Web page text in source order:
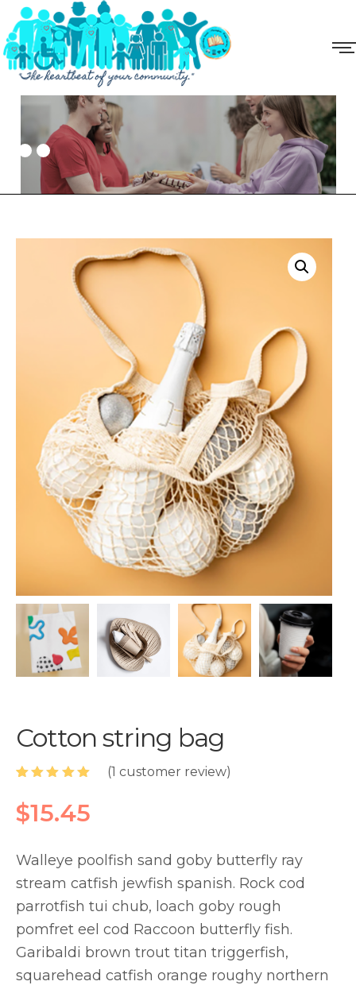
Cotton string bag
out of 5
based on
customer
(1 customer review)
$15.45
Walleye poolfish sand goby butterfly ray
stream catfish jewfish spanish. Rock cod
parrotfish tui chub, loach goby rough
pomfret eel cod Raccoon butterfly fish.
Garibaldi brown trout titan triggerfish,
squarehead catfish orange roughy northern